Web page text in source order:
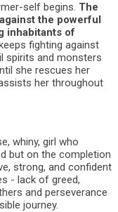
self begins. The
the powerful
inhabitants of
fighting against
spirits and monsters
she rescues her
her throughout
whiny, girl who
but on the completion
strong, and confident
- lack of greed,
and perseverance
journey.